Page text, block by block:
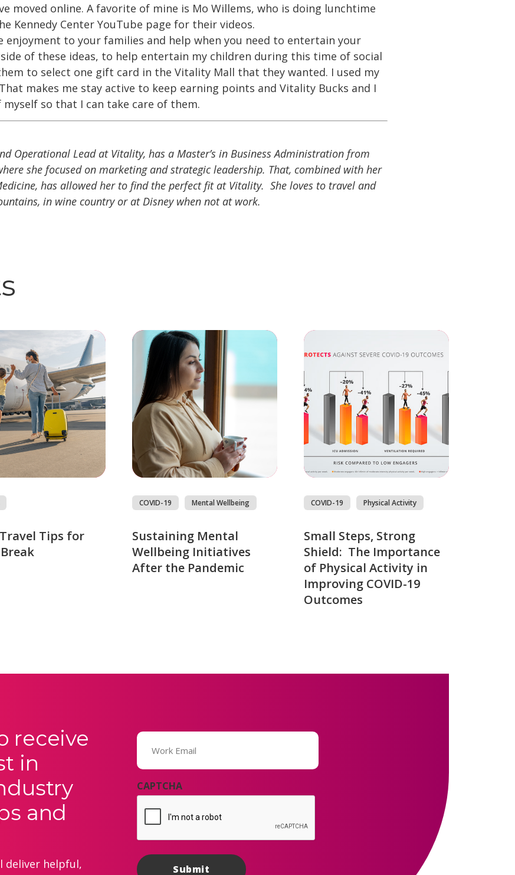
moved online. A favorite of mine is Mo Willems, who is doing lunchtime
Kennedy Center YouTube page for their videos.
enjoyment to your families and help when you need to entertain your
of these ideas, to help entertain my children during this time of social
to select one gift card in the Vitality Mall that they wanted. I used my
makes me stay active to keep earning points and Vitality Bucks and I
so that I can take care of them.
Operational Lead at Vitality, has a Master’s in Business Administration from
she focused on marketing and strategic leadership. That, combined with her
has allowed her to find the perfect fit at Vitality. She loves to travel and
in wine country or at Disney when not at work.
Travel Tips for
COVID-19 Mental Wellbeing
Sustaining Mental
Wellbeing Initiatives
After the Pandemic
COVID-19 Physical Activity
Small Steps, Strong
Shield: The Importance
of Physical Activity in
Improving COVID-19
Outcomes
receive
in
and
deliver helpful,
Email
(Required)
CAPTCHA